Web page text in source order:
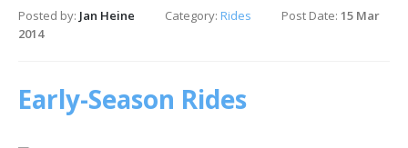
Posted by: Jan Heine Category: Rides Post Date: 15 Mar
2014
Early-Season Rides